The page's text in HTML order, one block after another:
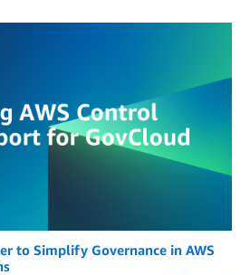
to Simplify Governance in AWS